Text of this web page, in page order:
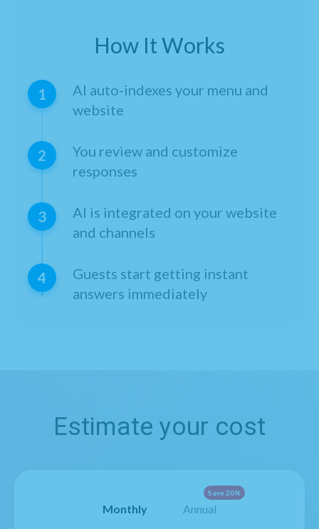
How It Works
1
AI auto-indexes your menu and
website
2
You review and customize
responses
3
AI is integrated on your website
and channels
4
Guests start getting instant
answers immediately
Estimate your cost
Monthly Annual
Save 20%